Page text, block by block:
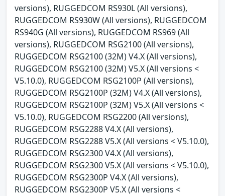
versions), RUGGEDCOM RS930L (All versions),
RUGGEDCOM RS930W (All versions), RUGGEDCOM
RS940G (All versions), RUGGEDCOM RS969 (All
versions), RUGGEDCOM RSG2100 (All versions),
RUGGEDCOM RSG2100 (32M) V4.X (All versions),
RUGGEDCOM RSG2100 (32M) V5.X (All versions <
V5.10.0), RUGGEDCOM RSG2100P (All versions),
RUGGEDCOM RSG2100P (32M) V4.X (All versions),
RUGGEDCOM RSG2100P (32M) V5.X (All versions <
V5.10.0), RUGGEDCOM RSG2200 (All versions),
RUGGEDCOM RSG2288 V4.X (All versions),
RUGGEDCOM RSG2288 V5.X (All versions < V5.10.0),
RUGGEDCOM RSG2300 V4.X (All versions),
RUGGEDCOM RSG2300 V5.X (All versions < V5.10.0),
RUGGEDCOM RSG2300P V4.X (All versions),
RUGGEDCOM RSG2300P V5.X (All versions <